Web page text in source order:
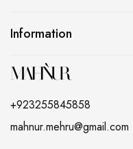
Information
+923255845858
mahnur.mehru@gmail.com